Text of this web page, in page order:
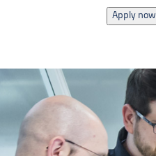
Apply now